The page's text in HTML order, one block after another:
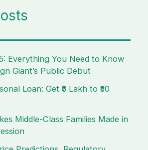
Everything You Need to Know
Giant’s Public Debut
Loan: Get ₹5 Lakh to ₹50
Middle-Class Families Made in